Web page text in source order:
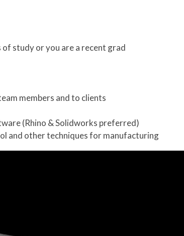
of study or you are a recent grad
members and to clients
(Rhino & Solidworks preferred)
and other techniques for manufacturing